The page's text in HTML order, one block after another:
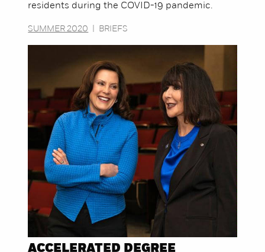
residents during the COVID-19 pandemic.
SUMMER 2020 BRIEFS
ACCELERATED DEGREE